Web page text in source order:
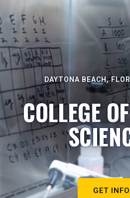
DAYTONA BEACH,
COLLEGE
GET INFO